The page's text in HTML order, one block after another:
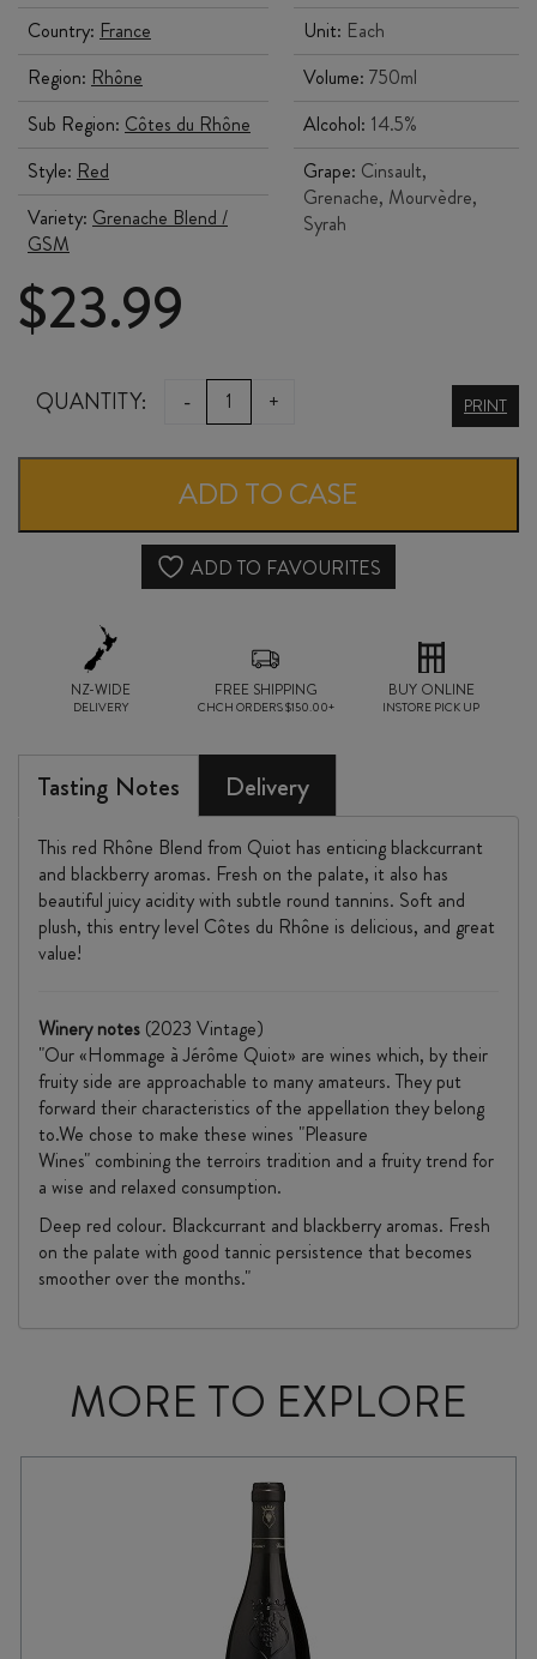
Country: France
Region: Rhône
Sub Region: Côtes du Rhône
Style: Red
Variety: Grenache Blend /
GSM
Unit: Each
Volume: 750ml
Alcohol: 14.5%
Grape: Cinsault,
Grenache, Mourvèdre,
Syrah
$23.99
QUANTITY: -
JÉRÔME
CÔTES
du
RHÔNE
quantity
+ PRINT
ADD TO CASE
ADD TO FAVOURITES
NZ-WIDE
DELIVERY
FREE SHIPPING
CHCH ORDERS $150.00+
BUY ONLINE
INSTORE PICK UP
Tasting Notes Delivery
This red Rhône Blend from Quiot has enticing blackcurrant
and blackberry aromas. Fresh on the palate, it also has
beautiful juicy acidity with subtle round tannins. Soft and
plush, this entry level Côtes du Rhône is delicious, and great
value!
Winery notes (2023 Vintage)
"Our «Hommage à Jérôme Quiot» are wines which, by their
fruity side are approachable to many amateurs. They put
forward their characteristics of the appellation they belong
to.We chose to make these wines "Pleasure
Wines" combining the terroirs tradition and a fruity trend for
a wise and relaxed consumption.
Deep red colour. Blackcurrant and blackberry aromas. Fresh
on the palate with good tannic persistence that becomes
smoother over the months."
MORE TO EXPLORE